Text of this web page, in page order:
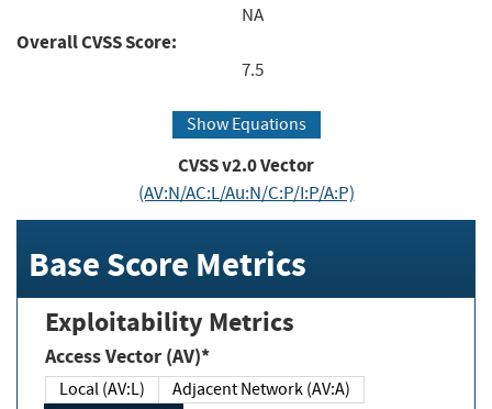
NA
Overall CVSS Score:
7.5
Show Equations
CVSS v2.0 Vector
(AV:N/AC:L/Au:N/C:P/I:P/A:P)
Base Score Metrics
Exploitability Metrics
Access Vector (AV)*
Local (AV:L)
Adjacent Network (AV:A)